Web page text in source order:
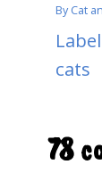
ByCat
cats
78